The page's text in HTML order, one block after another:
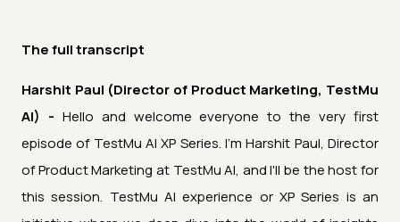
The full transcript
Harshit Paul (Director of Product Marketing, TestMu
AI) - Hello and welcome everyone to the very first
episode of TestMu AI XP Series. I'm Harshit Paul, Director
of Product Marketing at TestMu AI, and I'll be the host for
this session. TestMu AI experience or XP Series is an